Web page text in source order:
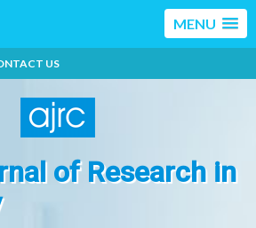
MENU
US
of Research in